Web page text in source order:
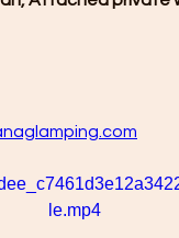
le.mp4